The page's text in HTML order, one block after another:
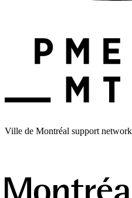
Ville de Montréal support